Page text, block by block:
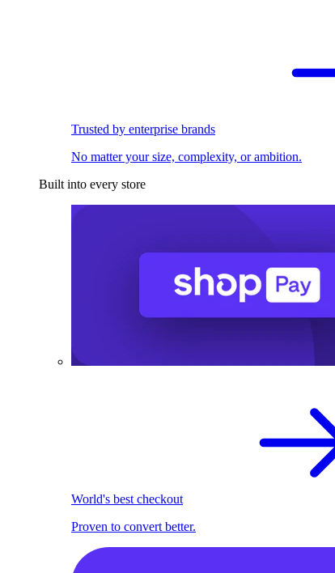
Trusted by enterprise brands
No matter your size, complexity, or ambition.
Built into every store
World's best checkout
Proven to convert better.